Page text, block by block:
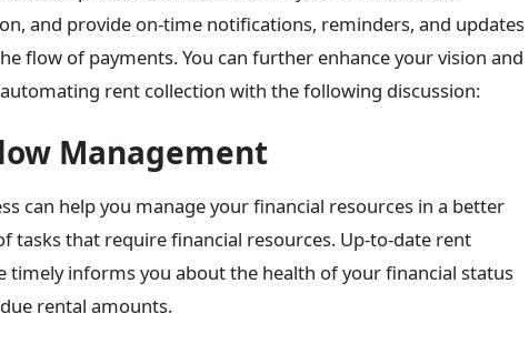
and provide on-time notifications, reminders, and updates
flow of payments. You can further enhance your vision and
rent collection with the following discussion:
Management
can help you manage your financial resources in a better
tasks that require financial resources. Up-to-date rent
timely informs you about the health of your financial status
rental amounts.